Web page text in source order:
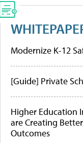
Modernize K-12
[Guide] Private
Higher Education
are Creating
Outcomes